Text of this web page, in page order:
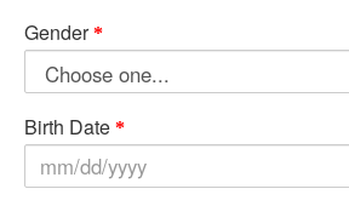
Gender
Birth Date